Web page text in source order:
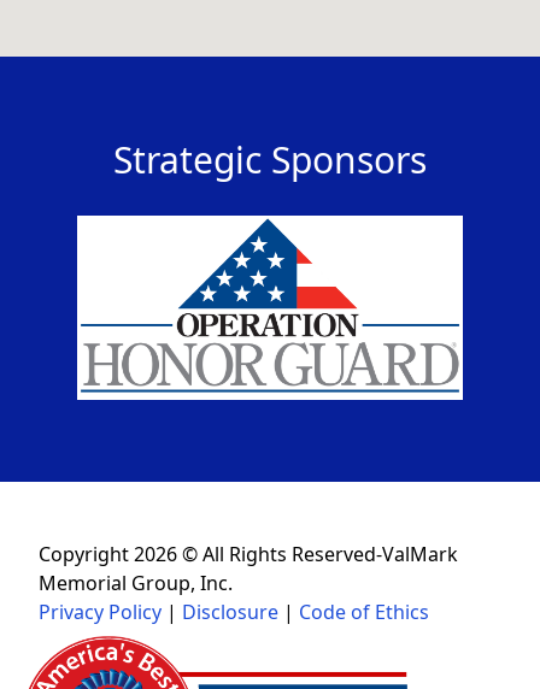
Strategic Sponsors
Copyright 2026 © All Rights Reserved-ValMark
Memorial Group, Inc.
Privacy Policy | Disclosure | Code of Ethics